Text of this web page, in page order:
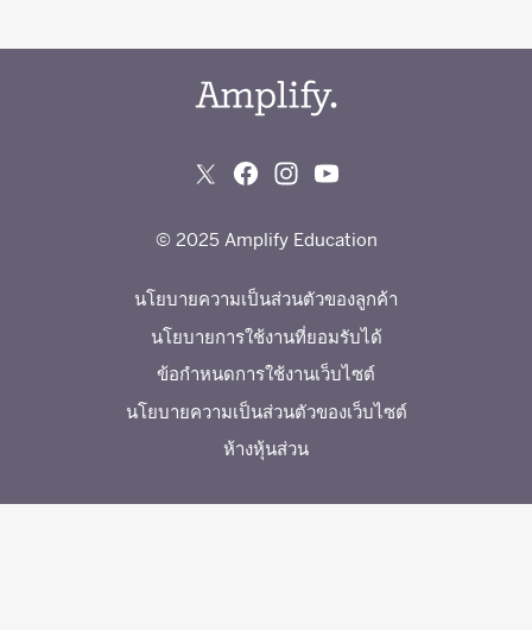
© 2025 Amplify Education
นโยบายความเป็นส่วนตัวของลูกค้า
นโยบายการใช้งานที่ยอมรับได้
ข้อกำหนดการใช้งานเว็บไซต์
นโยบายความเป็นส่วนตัวของเว็บไซต์
ห้างหุ้นส่วน